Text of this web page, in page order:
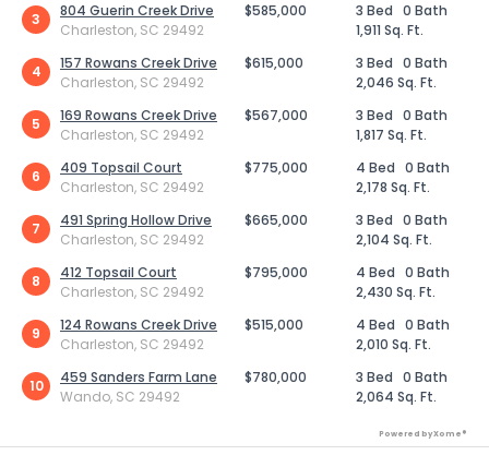
3
804 Guerin Creek Drive
Charleston, SC 29492
$585,000 3 Bed 0 Bath
1,911 Sq. Ft.
4
157 Rowans Creek Drive
Charleston, SC 29492
$615,000 3 Bed 0 Bath
2,046 Sq. Ft.
5
169 Rowans Creek Drive
Charleston, SC 29492
$567,000 3 Bed 0 Bath
1,817 Sq. Ft.
6
409 Topsail Court
Charleston, SC 29492
$775,000 4 Bed 0 Bath
2,178 Sq. Ft.
7
491 Spring Hollow Drive
Charleston, SC 29492
$665,000 3 Bed 0 Bath
2,104 Sq. Ft.
8
412 Topsail Court
Charleston, SC 29492
$795,000 4 Bed 0 Bath
2,430 Sq. Ft.
9
124 Rowans Creek Drive
Charleston, SC 29492
$515,000 4 Bed 0 Bath
2,010 Sq. Ft.
10
459 Sanders Farm Lane
Wando, SC 29492
$780,000 3 Bed 0 Bath
2,064 Sq. Ft.
Powered by Xome®